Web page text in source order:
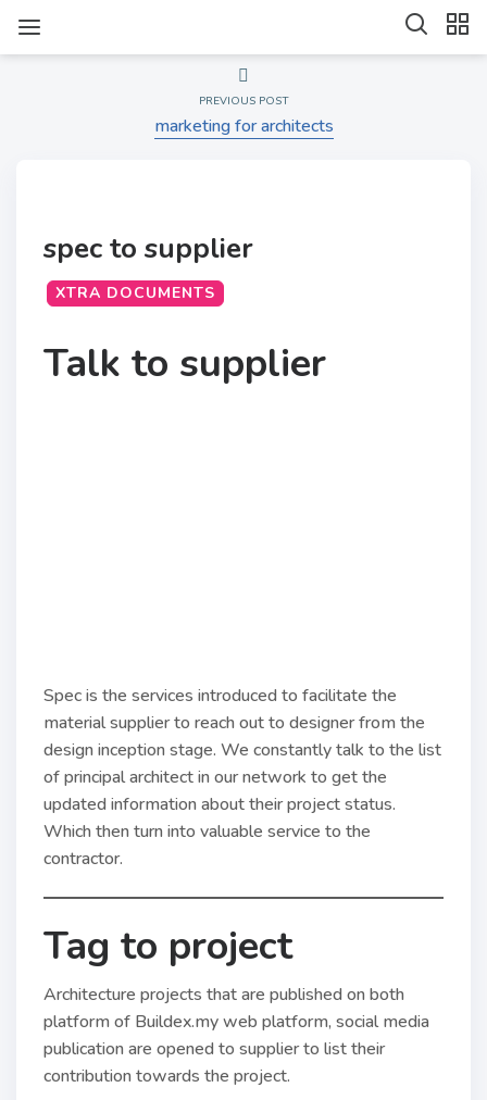
PREVIOUS POST
marketing for architects
spec to supplier
XTRA DOCUMENTS
Talk to supplier
Spec is the services introduced to facilitate the
material supplier to reach out to designer from the
design inception stage. We constantly talk to the list
of principal architect in our network to get the
updated information about their project status.
Which then turn into valuable service to the
contractor.
Tag to project
Architecture projects that are published on both
platform of Buildex.my web platform, social media
publication are opened to supplier to list their
contribution towards the project.